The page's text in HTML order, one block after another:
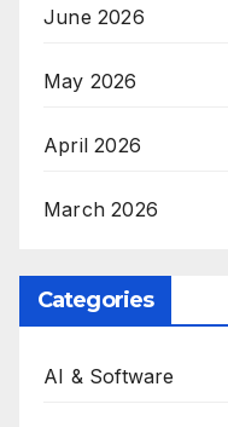
June 2026
May 2026
April 2026
March 2026
Categories
AI & Software